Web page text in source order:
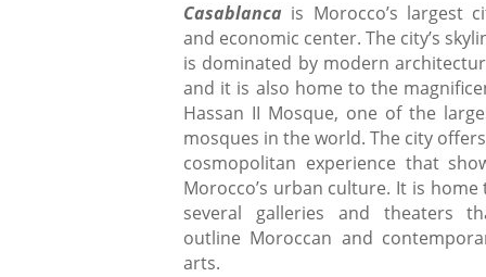
Casablanca is Morocco’s largest
and economic center. The city’s
is dominated by modern
and it is also home to the
Hassan II Mosque, one of the
mosques in the world. The city
cosmopolitan experience that
Morocco’s urban culture. It is home
several galleries and theaters
outline Moroccan and
arts.